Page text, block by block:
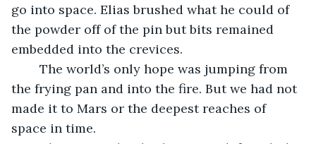
go into space. Elias brushed what he could of
the powder off of the pin but bits remained
embedded into the crevices.
the frying pan and into the fire. But we had not
made it to Mars or the deepest reaches of
space in time.